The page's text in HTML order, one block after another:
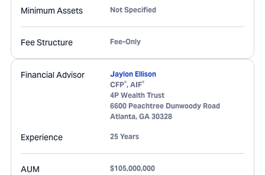
Minimum Assets Not Specified
Fee Structure Fee-Only
Financial Advisor
Jaylon Ellison
CFP®, AIF®
4P Wealth Trust
6600 Peachtree Dunwoody Road
Atlanta, GA 30328
Experience 25 Years
AUM $105,000,000